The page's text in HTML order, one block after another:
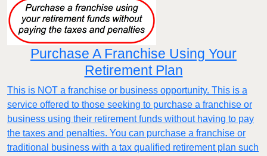
Purchase A Franchise Using Your
Retirement Plan
This is NOT a franchise or business opportunity. This is a
service offered to those seeking to purchase a franchise or
business using their retirement funds without having to pay
the taxes and penalties. You can purchase a franchise or
traditional business with a tax qualified retirement plan such